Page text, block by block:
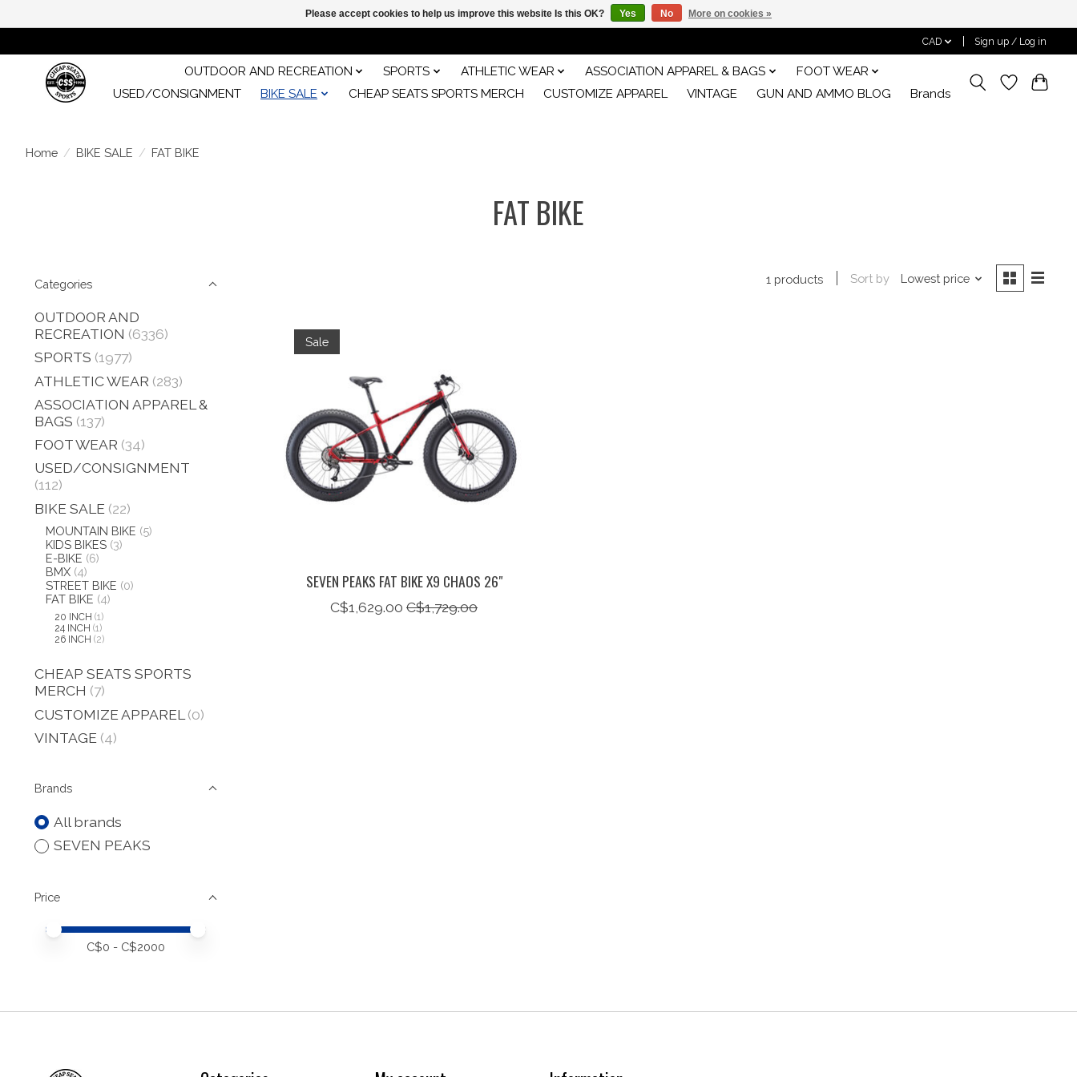
CAD Sign up / Log in
OUTDOOR AND RECREATION SPORTS ATHLETIC WEAR ASSOCIATION APPAREL & BAGS
FOOT WEAR
USED/CONSIGNMENT
BIKE SALE CHEAP SEATS SPORTS MERCH CUSTOMIZE APPAREL VINTAGE GUN AND AMMO BLOG Brands
Home / BIKE SALE / FAT BIKE
FAT BIKE
Categories
OUTDOOR AND
RECREATION (6336)
SPORTS (1977)
ATHLETIC WEAR (283)
ASSOCIATION APPAREL &
BAGS (137)
FOOT WEAR (34)
USED/CONSIGNMENT
(112)
BIKE SALE (22)
MOUNTAIN BIKE (5)
KIDS BIKES (3)
E-BIKE (6)
BMX (4)
STREET BIKE (0)
FAT BIKE (4)
20 INCH (1)
24 INCH (1)
26 INCH (2)
CHEAP SEATS SPORTS
MERCH (7)
CUSTOMIZE APPAREL (0)
VINTAGE (4)
Brands
All brands
SEVEN PEAKS
Price
Price minimum value
Price maximum value
C$0 - C$2000
1 products Sort by Lowest price
Sale
SEVEN PEAKS FAT BIKE X9 CHAOS 26"
C$1,629.00 C$1,729.00
Please accept cookies to help us improve this website Is this OK? Yes No More on cookies »